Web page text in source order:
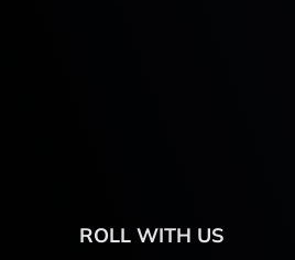
ROLL WITH US